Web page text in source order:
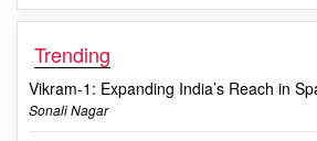
Trending
Vikram-1: Expanding India’s Reach in
Sonali Nagar